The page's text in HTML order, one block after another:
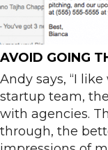
AVOID GOING
Andy says, “I
startup team,
with agencies.
through, the